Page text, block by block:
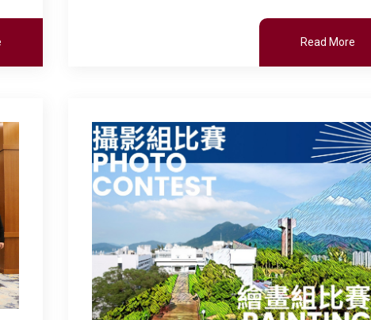
Read More